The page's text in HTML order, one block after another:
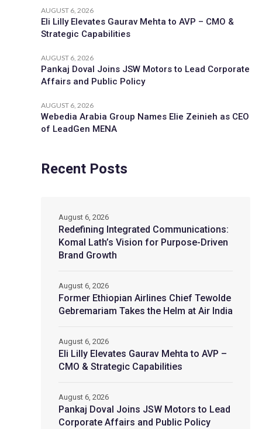
AUGUST 6, 2026
Eli Lilly Elevates Gaurav Mehta to AVP – CMO &
Strategic Capabilities
AUGUST 6, 2026
Pankaj Doval Joins JSW Motors to Lead Corporate
Affairs and Public Policy
AUGUST 6, 2026
Webedia Arabia Group Names Elie Zeinieh as CEO
of LeadGen MENA
Recent Posts
Redefining Integrated Communications:
Komal Lath’s Vision for Purpose-Driven
Brand Growth
August 6, 2026
Former Ethiopian Airlines Chief Tewolde
Gebremariam Takes the Helm at Air India
August 6, 2026
Eli Lilly Elevates Gaurav Mehta to AVP –
CMO & Strategic Capabilities
August 6, 2026
Pankaj Doval Joins JSW Motors to Lead
Corporate Affairs and Public Policy
August 6, 2026